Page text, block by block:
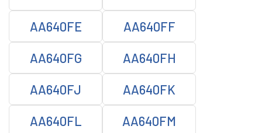
AA640FE AA640FF
AA640FG AA640FH
AA640FJ AA640FK
AA640FL AA640FM